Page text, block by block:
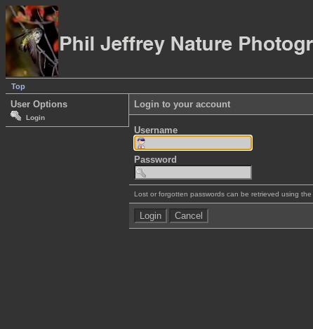
Top
User Options
Login
Login to your account
Username
Password
Lost or forgotten passwords can be retrieved using the